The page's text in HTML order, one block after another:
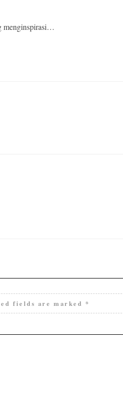
menginspirasi…
fields are marked *